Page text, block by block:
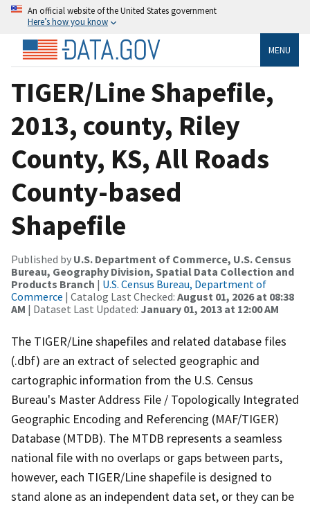
An official website of the United States government
Here’s how you know
MENU
TIGER/Line Shapefile,
2013, county, Riley
County, KS, All Roads
County-based
Shapefile
Published by U.S. Department of Commerce, U.S. Census
Bureau, Geography Division, Spatial Data Collection and
Products Branch | U.S. Census Bureau, Department of
Commerce | Catalog Last Checked: August 01, 2026 at 08:38
AM | Dataset Last Updated: January 01, 2013 at 12:00 AM
The TIGER/Line shapefiles and related database files
(.dbf) are an extract of selected geographic and
cartographic information from the U.S. Census
Bureau's Master Address File / Topologically Integrated
Geographic Encoding and Referencing (MAF/TIGER)
Database (MTDB). The MTDB represents a seamless
national file with no overlaps or gaps between parts,
however, each TIGER/Line shapefile is designed to
stand alone as an independent data set, or they can be